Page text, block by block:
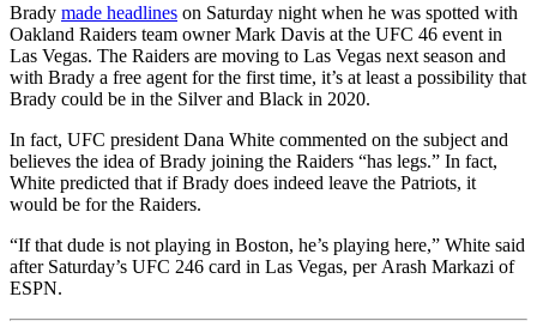
Brady made headlines on Saturday night when he was spotted with
Oakland Raiders team owner Mark Davis at the UFC 46 event in
Las Vegas. The Raiders are moving to Las Vegas next season and
with Brady a free agent for the first time, it’s at least a possibility that
Brady could be in the Silver and Black in 2020.
In fact, UFC president Dana White commented on the subject and
believes the idea of Brady joining the Raiders “has legs.” In fact,
White predicted that if Brady does indeed leave the Patriots, it
would be for the Raiders.
“If that dude is not playing in Boston, he’s playing here,” White said
after Saturday’s UFC 246 card in Las Vegas, per Arash Markazi of
ESPN.